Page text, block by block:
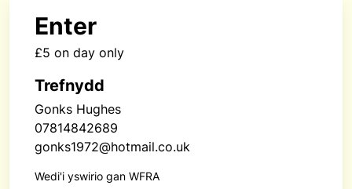
Enter
£5 on day only
Trefnydd
Gonks Hughes
07814842689
gonks1972@hotmail.co.uk
Wedi'i yswirio gan WFRA